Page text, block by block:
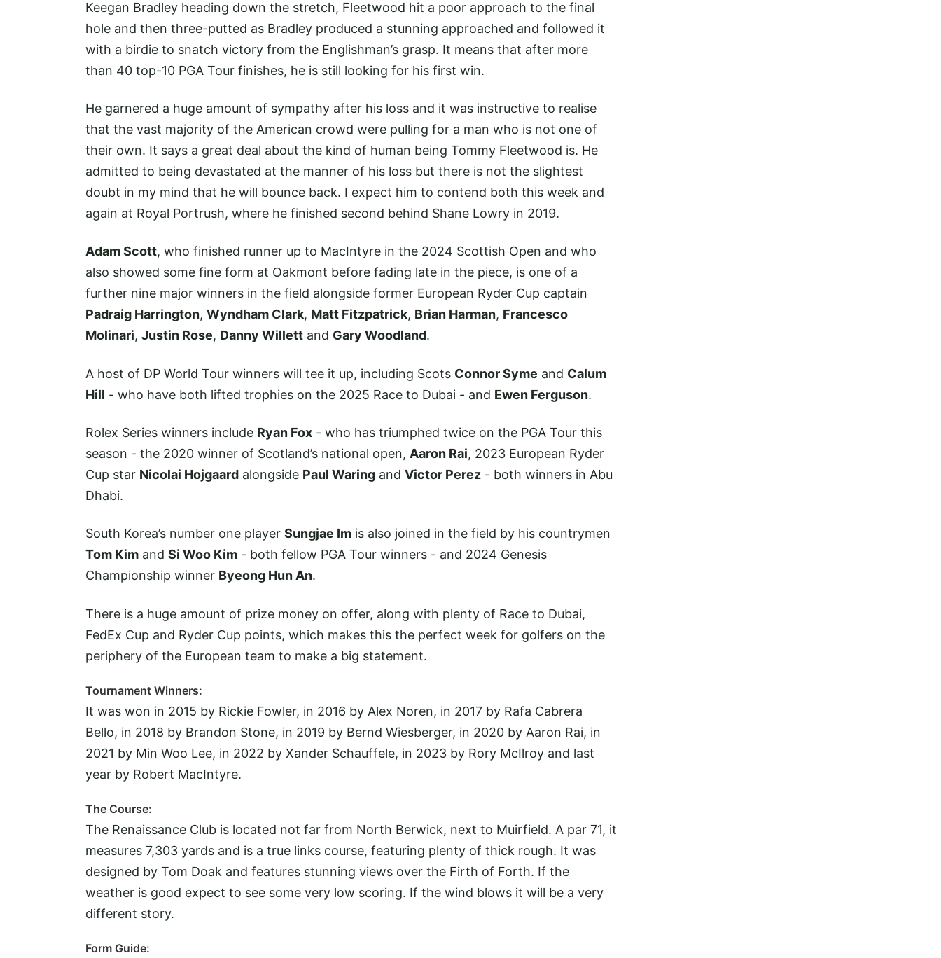
Keegan Bradley heading down the stretch, Fleetwood hit a poor approach to the final
hole and then three-putted as Bradley produced a stunning approached and followed it
with a birdie to snatch victory from the Englishman’s grasp. It means that after more
than 40 top-10 PGA Tour finishes, he is still looking for his first win.
He garnered a huge amount of sympathy after his loss and it was instructive to realise
that the vast majority of the American crowd were pulling for a man who is not one of
their own. It says a great deal about the kind of human being Tommy Fleetwood is. He
admitted to being devastated at the manner of his loss but there is not the slightest
doubt in my mind that he will bounce back. I expect him to contend both this week and
again at Royal Portrush, where he finished second behind Shane Lowry in 2019.
Adam Scott, who finished runner up to MacIntyre in the 2024 Scottish Open and who
also showed some fine form at Oakmont before fading late in the piece, is one of a
further nine major winners in the field alongside former European Ryder Cup captain
Padraig Harrington, Wyndham Clark, Matt Fitzpatrick, Brian Harman, Francesco
Molinari, Justin Rose, Danny Willett and Gary Woodland.
A host of DP World Tour winners will tee it up, including Scots Connor Syme and Calum
Hill - who have both lifted trophies on the 2025 Race to Dubai - and Ewen Ferguson.
Rolex Series winners include Ryan Fox - who has triumphed twice on the PGA Tour this
season - the 2020 winner of Scotland’s national open, Aaron Rai, 2023 European Ryder
Cup star Nicolai Hojgaard alongside Paul Waring and Victor Perez - both winners in Abu
Dhabi.
South Korea’s number one player Sungjae Im is also joined in the field by his countrymen
Tom Kim and Si Woo Kim - both fellow PGA Tour winners - and 2024 Genesis
Championship winner Byeong Hun An.
There is a huge amount of prize money on offer, along with plenty of Race to Dubai,
FedEx Cup and Ryder Cup points, which makes this the perfect week for golfers on the
periphery of the European team to make a big statement.
Tournament Winners:
It was won in 2015 by Rickie Fowler, in 2016 by Alex Noren, in 2017 by Rafa Cabrera
Bello, in 2018 by Brandon Stone, in 2019 by Bernd Wiesberger, in 2020 by Aaron Rai, in
2021 by Min Woo Lee, in 2022 by Xander Schauffele, in 2023 by Rory McIlroy and last
year by Robert MacIntyre.
The Course:
The Renaissance Club is located not far from North Berwick, next to Muirfield. A par 71, it
measures 7,303 yards and is a true links course, featuring plenty of thick rough. It was
designed by Tom Doak and features stunning views over the Firth of Forth. If the
weather is good expect to see some very low scoring. If the wind blows it will be a very
different story.
Form Guide: